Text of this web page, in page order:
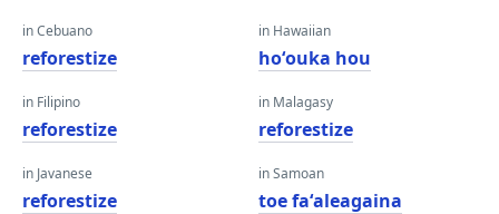
in Cebuano
reforestize
in Filipino
reforestize
in Javanese
reforestize
in Hawaiian
hoʻouka hou
in Malagasy
reforestize
in Samoan
toe faʻaleagaina